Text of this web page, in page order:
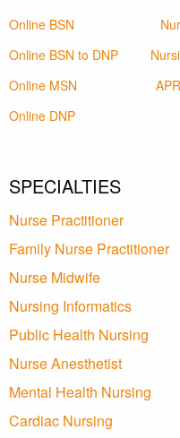
Online BSN
Online BSN to DNP
Online MSN
Online DNP
SPECIALTIES
Nurse Practitioner
Family Nurse Practitioner
Nurse Midwife
Nursing Informatics
Public Health Nursing
Nurse Anesthetist
Mental Health Nursing
Cardiac Nursing